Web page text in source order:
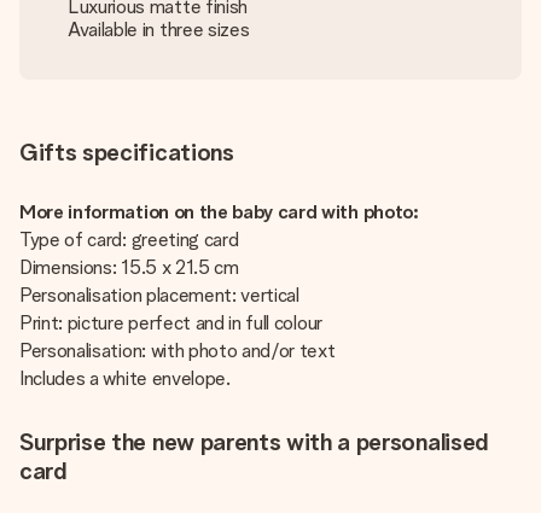
Luxurious matte finish
Available in three sizes
Gifts specifications
More information on the baby card with photo:
Type of card: greeting card
Dimensions: 15.5 x 21.5 cm
Personalisation placement: vertical
Print: picture perfect and in full colour
Personalisation: with photo and/or text
Includes a white envelope.
Surprise the new parents with a personalised
card